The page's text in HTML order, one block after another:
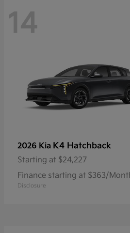
14
2026 Kia K4 Hatchback
Starting at $24,227
Finance starting at $363/
Disclosure